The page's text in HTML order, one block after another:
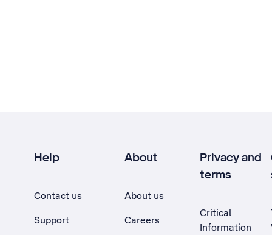
Help
Contact us
Support
About
About us
Careers
Privacy and
terms
Critical
Information